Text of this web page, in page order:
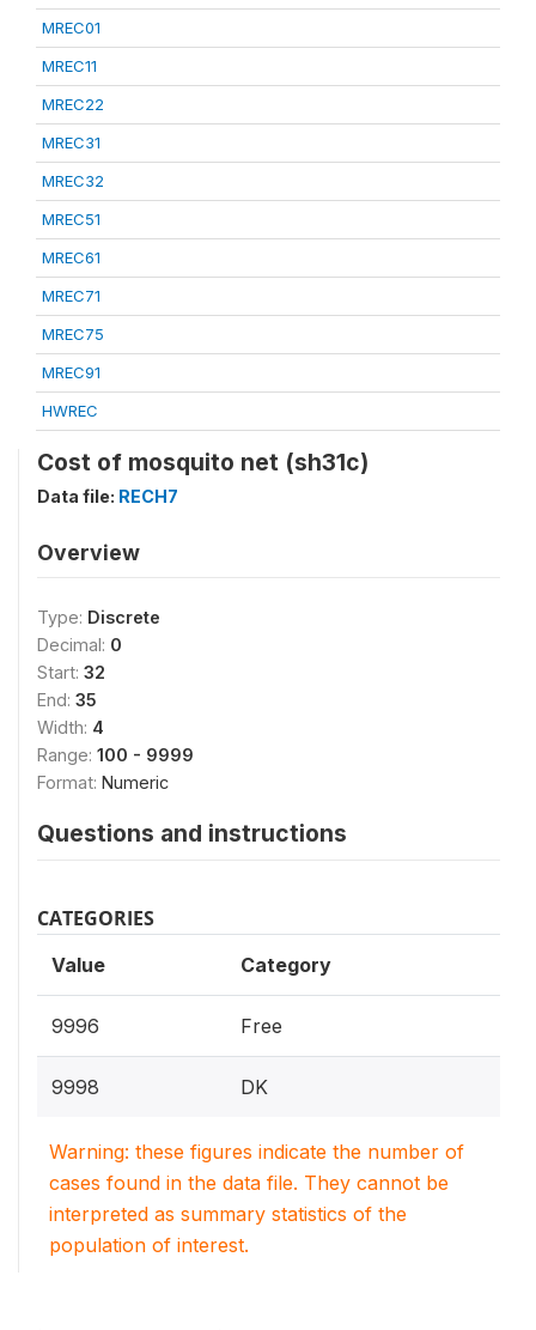
MREC01
MREC11
MREC22
MREC31
MREC32
MREC51
MREC61
MREC71
MREC75
MREC91
HWREC
Cost of mosquito net (sh31c)
Data file: RECH7
Overview
Type: Discrete
Decimal: 0
Start: 32
End: 35
Width: 4
Range: 100 - 9999
Format: Numeric
Questions and instructions
CATEGORIES
Value Category
9996 Free
9998 DK
Warning: these figures indicate the number of
cases found in the data file. They cannot be
interpreted as summary statistics of the
population of interest.